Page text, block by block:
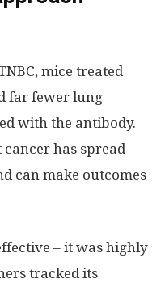
mice treated
far fewer lung
with the antibody.
has spread
can make outcomes
– it was highly
tracked its